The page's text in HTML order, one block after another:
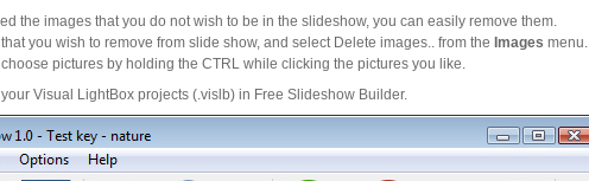
the images that you do not wish to be in the slideshow, you can easily remove them.
you wish to remove from slide show, and select Delete images.. from the Images menu.
pictures by holding the CTRL while clicking the pictures you like.
Visual LightBox projects (.vislb) in Free Slideshow Builder.